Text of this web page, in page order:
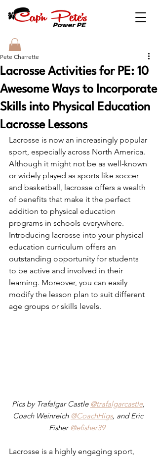
Lacrosse Activities for PE: 10
Awesome Ways to Incorporate
Skills into Physical Education
Lacrosse Lessons
Pete Charrette
Lacrosse is now an increasingly popular
sport, especially across North America.
Although it might not be as well-known
or widely played as sports like soccer
and basketball, lacrosse offers a wealth
of benefits that make it the perfect
addition to physical education
programs in schools everywhere.
Introducing lacrosse into your physical
education curriculum offers an
outstanding opportunity for students
to be active and involved in their
learning. Moreover, you can easily
modify the lesson plan to suit different
age groups or skills levels.
Pics by Trafalgar Castle @trafalgarcastle,
Coach Weinreich @CoachHigs, and Eric
Fisher @efisher39
Lacrosse is a highly engaging sport,